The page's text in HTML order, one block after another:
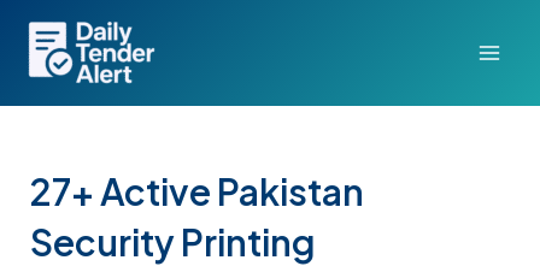
content
27+ Active Pakistan
Security Printing